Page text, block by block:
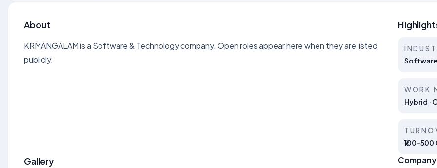
About
KRMANGALAM is a Software & Technology company. Open roles appear here when they are listed
publicly.
WORK
Hybrid ·
₹100–500
Gallery